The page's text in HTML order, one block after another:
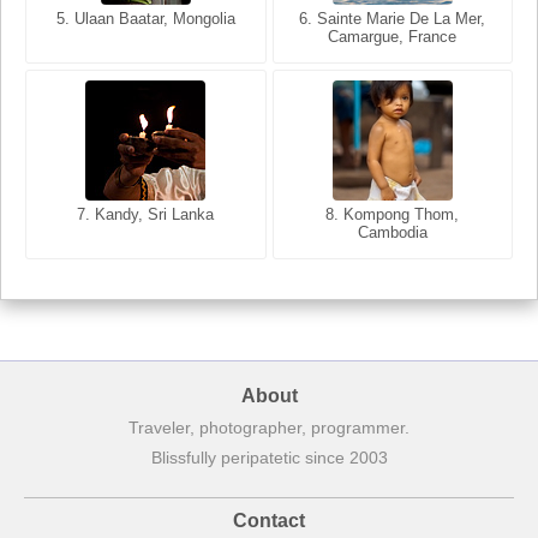
5. Ulaan Baatar, Mongolia
6. Sainte Marie De La Mer,
Camargue, France
7. Kandy, Sri Lanka
8. Kompong Thom,
Cambodia
5. Bangkok, Thailand
6. Varanasi, Uttar Pradesh,
India
7. Annecy, Haute-Savoie,
8. Siem Reap, Cambodia
About
Traveler, photographer, programmer.
Blissfully peripatetic since 2003
Contact